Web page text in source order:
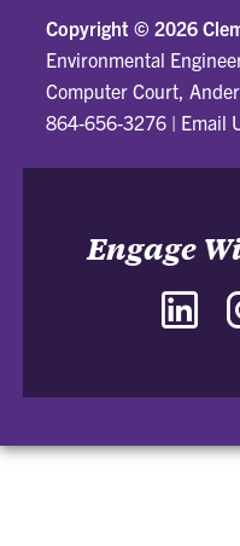
Copyright ©2026
Environmental
Computer Court,
864-656-3276 | Email
Engage